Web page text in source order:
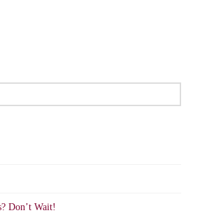
Don’t Wait!